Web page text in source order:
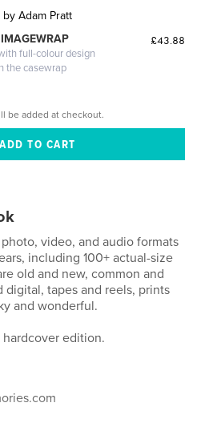
by Adam Pratt
full-colour design
the casewrap
£43.88
be added at checkout.
video, and audio formats
including 100+ actual-size
old and new, common and
digital, tapes and reels, prints
and wonderful.
edition.